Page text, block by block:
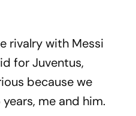
rivalry with Messi
for Juventus,
because we
me and him.